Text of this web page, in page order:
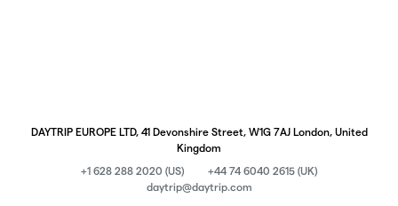
DAYTRIP EUROPE LTD, 41 Devonshire Street, W1G 7AJ London, United
Kingdom
+1 628 288 2020 (US)
+44 74 6040 2615 (UK)
daytrip@daytrip.com